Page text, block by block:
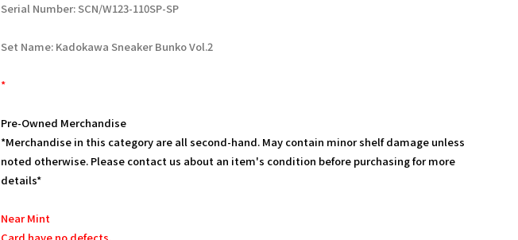
Serial Number: SCN/W123-110SP-SP
Set Name: Kadokawa Sneaker Bunko Vol.2
*
Pre-Owned Merchandise
*Merchandise in this category are all second-hand. May contain minor shelf damage unless
noted otherwise. Please contact us about an item's condition before purchasing for more
details*
Near Mint